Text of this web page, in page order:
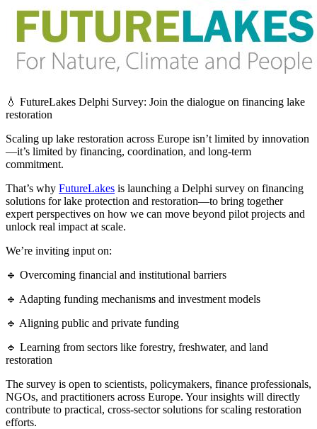
💧 FutureLakes Delphi Survey: Join the dialogue on financing lake
restoration
Scaling up lake restoration across Europe isn’t limited by innovation
—it’s limited by financing, coordination, and long-term
commitment.
That’s why FutureLakes is launching a Delphi survey on financing
solutions for lake protection and restoration—to bring together
expert perspectives on how we can move beyond pilot projects and
unlock real impact at scale.
We’re inviting input on:
🔹 Overcoming financial and institutional barriers
🔹 Adapting funding mechanisms and investment models
🔹 Aligning public and private funding
🔹 Learning from sectors like forestry, freshwater, and land
restoration
The survey is open to scientists, policymakers, finance professionals,
NGOs, and practitioners across Europe. Your insights will directly
contribute to practical, cross-sector solutions for scaling restoration
efforts.